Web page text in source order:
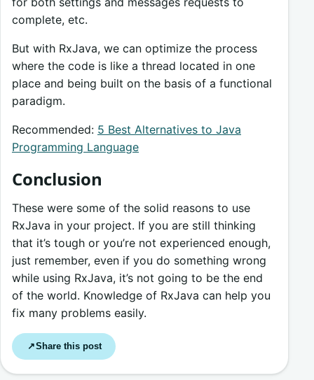
complete, etc.
But with RxJava, we can optimize the process
where the code is like a thread located in one
place and being built on the basis of a functional
paradigm.
Recommended: 5 Best Alternatives to Java
Programming Language
Conclusion
These were some of the solid reasons to use
RxJava in your project. If you are still thinking
that it’s tough or you’re not experienced enough,
just remember, even if you do something wrong
while using RxJava, it’s not going to be the end
of the world. Knowledge of RxJava can help you
fix many problems easily.
↗Share this post